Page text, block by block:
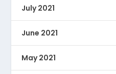
July 2021
June 2021
May 2021